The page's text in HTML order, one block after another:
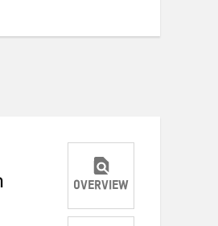
OVERVIEW